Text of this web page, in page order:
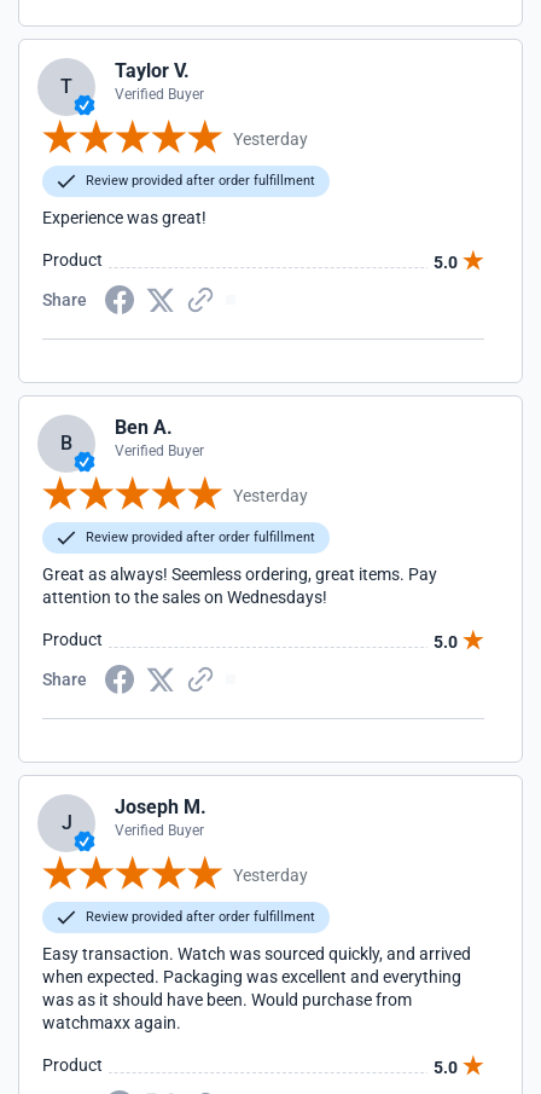
T
Taylor V.
Verified Buyer
Yesterday
Review provided after order fulfillment
Experience was great!
Product
5.0
Share
B
Ben A.
Verified Buyer
Yesterday
Review provided after order fulfillment
Great as always! Seemless ordering, great items. Pay
attention to the sales on Wednesdays!
Product
5.0
Share
J
Joseph M.
Verified Buyer
Yesterday
Review provided after order fulfillment
Easy transaction. Watch was sourced quickly, and arrived
when expected. Packaging was excellent and everything
was as it should have been. Would purchase from
watchmaxx again.
Product
5.0